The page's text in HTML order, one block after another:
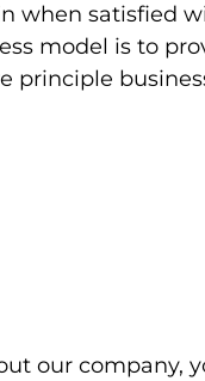
when satisfied
model is to
principle
our company,